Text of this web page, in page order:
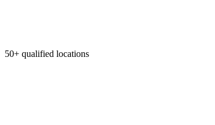
50+ qualified locations